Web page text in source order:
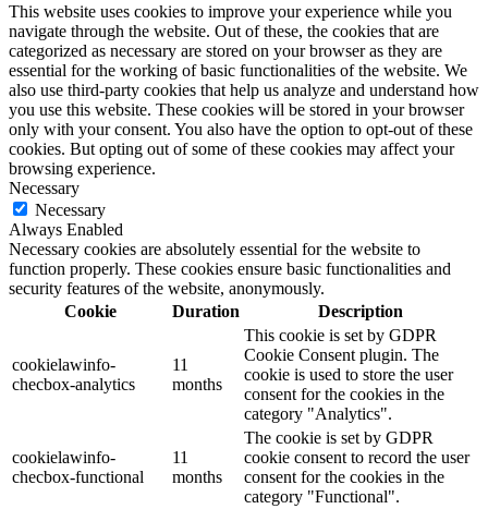
This website uses cookies to improve your experience while you
navigate through the website. Out of these, the cookies that are
categorized as necessary are stored on your browser as they are
essential for the working of basic functionalities of the website. We
also use third-party cookies that help us analyze and understand how
you use this website. These cookies will be stored in your browser
only with your consent. You also have the option to opt-out of these
cookies. But opting out of some of these cookies may affect your
browsing experience.
Necessary
Necessary
Always Enabled
Necessary cookies are absolutely essential for the website to
function properly. These cookies ensure basic functionalities and
security features of the website, anonymously.
Cookie
Duration Description
cookielawinfo-
checbox-analytics
11
months
This cookie is set by GDPR
Cookie Consent plugin. The
cookie is used to store the user
consent for the cookies in the
category "Analytics".
cookielawinfo-
checbox-functional
11
months
The cookie is set by GDPR
cookie consent to record the user
consent for the cookies in the
category "Functional".